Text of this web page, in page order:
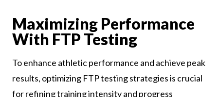
Maximizing Performance
With FTP Testing
To enhance athletic performance and achieve peak
results, optimizing FTP testing strategies is crucial
for refining training intensity and progress